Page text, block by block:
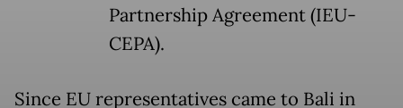
Partnership Agreement (IEU-
CEPA).
Since EU representatives came to Bali in